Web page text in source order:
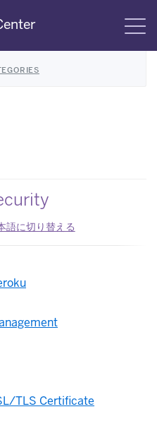
語に切り替える
TLS Certificate